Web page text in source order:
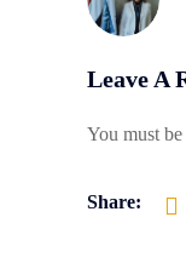
Leave A
You must be
Share: